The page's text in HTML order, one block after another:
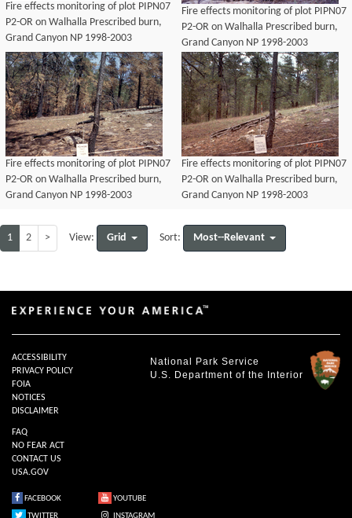
Fire effects monitoring of plot PIPN07
P2-OR on Walhalla Prescribed burn,
Grand Canyon NP 1998-2003
Fire effects monitoring of plot PIPN07
P2-OR on Walhalla Prescribed burn,
Grand Canyon NP 1998-2003
Fire effects monitoring of plot PIPN07
P2-OR on Walhalla Prescribed burn,
Grand Canyon NP 1998-2003
Fire effects monitoring of plot PIPN07
P2-OR on Walhalla Prescribed burn,
Grand Canyon NP 1998-2003
1 2 > View: Grid Sort: Most--Relevant
National Park Service
U.S. Department of the Interior
ACCESSIBILITY
PRIVACY POLICY
FOIA
NOTICES
DISCLAIMER
FAQ
NO FEAR ACT
CONTACT US
USA.GOV
FACEBOOK
YOUTUBE
TWITTER
INSTAGRAM